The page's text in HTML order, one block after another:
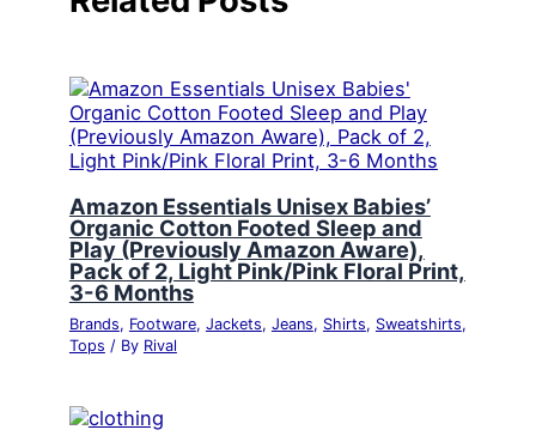
Amazon Essentials Unisex Babies’
Organic Cotton Footed Sleep and
Play (Previously Amazon Aware),
Pack of 2, Light Pink/Pink Floral Print,
3-6 Months
Brands, Footware, Jackets, Jeans, Shirts, Sweatshirts,
Tops / By Rival